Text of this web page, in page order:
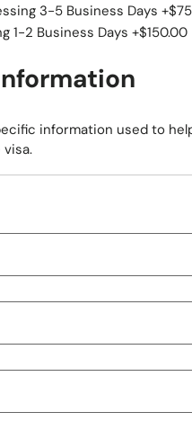
3-5 Business Days
1-2 Business Days +$150.00
information used to